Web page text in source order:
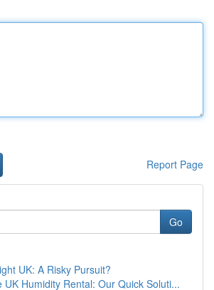
Report Page
Go
UK: A Risky Pursuit?
UK Humidity Rental: Our Quick Soluti...